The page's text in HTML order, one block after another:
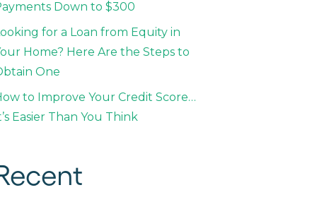
Down to $300
for a Loan from Equity in
Home? Here Are the Steps to
One
to Improve Your Credit Score…
Easier Than You Think